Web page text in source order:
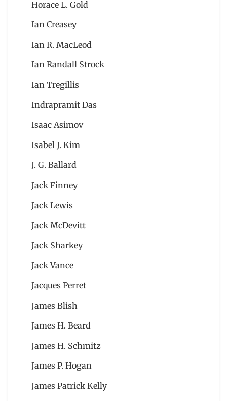
Horace L. Gold
Ian Creasey
Ian R. MacLeod
Ian Randall Strock
Ian Tregillis
Indrapramit Das
Isaac Asimov
Isabel J. Kim
J. G. Ballard
Jack Finney
Jack Lewis
Jack McDevitt
Jack Sharkey
Jack Vance
Jacques Perret
James Blish
James H. Beard
James H. Schmitz
James P. Hogan
James Patrick Kelly